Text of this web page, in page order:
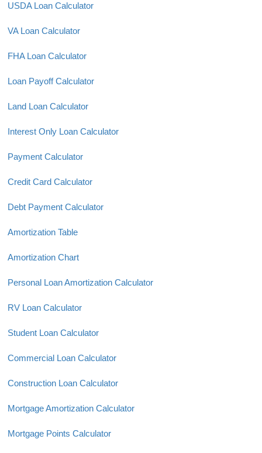
USDA Loan Calculator
VA Loan Calculator
FHA Loan Calculator
Loan Payoff Calculator
Land Loan Calculator
Interest Only Loan Calculator
Payment Calculator
Credit Card Calculator
Debt Payment Calculator
Amortization Table
Amortization Chart
Personal Loan Amortization Calculator
RV Loan Calculator
Student Loan Calculator
Commercial Loan Calculator
Construction Loan Calculator
Mortgage Amortization Calculator
Mortgage Points Calculator